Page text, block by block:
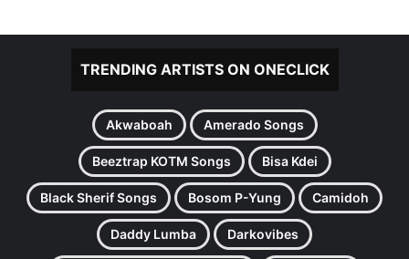
TRENDING ARTISTS ON ONECLICK
Akwaboah Amerado Songs
Beeztrap KOTM Songs Bisa Kdei
Black Sherif Songs Bosom P-Yung Camidoh
Daddy Lumba Darkovibes